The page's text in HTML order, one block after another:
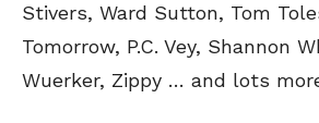
Stivers, Ward Sutton, Tom
Tomorrow, P.C. Vey, Shannon
Wuerker, Zippy … and lots